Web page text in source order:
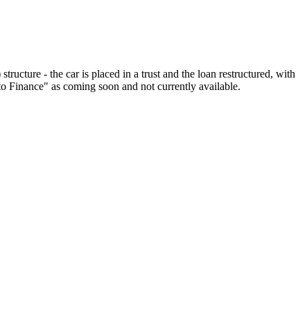
- the car is placed in a trust and the loan restructured, with
as coming soon and not currently available.